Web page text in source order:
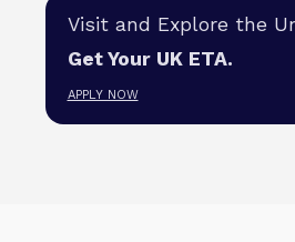
Visit and Explore the
Get Your UK ETA.
APPLY NOW